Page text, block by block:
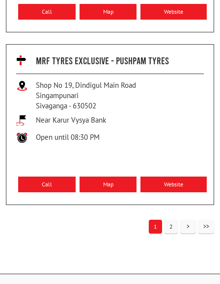
Call Map Website
MRF TYRES EXCLUSIVE - PUSHPAM TYRES
Shop No 19, Dindigul Main Road
Singampunari
Sivaganga - 630502
Near Karur Vysya Bank
Open until 08:30 PM
Call Map Website
1 2